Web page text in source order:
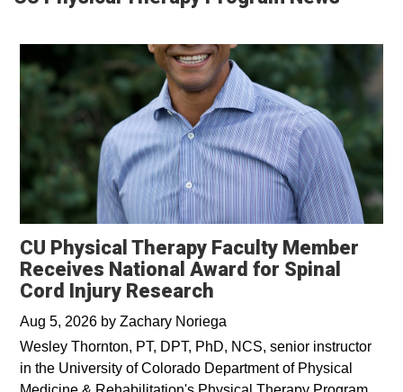
CU Physical Therapy Faculty Member
Receives National Award for Spinal
Cord Injury Research
Aug 5, 2026 by Zachary Noriega
Wesley Thornton, PT, DPT, PhD, NCS, senior instructor
in the University of Colorado Department of Physical